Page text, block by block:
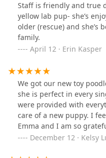
Staff is friendly and true
yellow lab pup- she’s
older (rescue) and she’s
family.
April 12 · Erin Kasper
We got our new toy
she is perfect in every
were provided with
care of a new puppy. I
Emma and I am so
we needed to know.
December 12 · Kelsy